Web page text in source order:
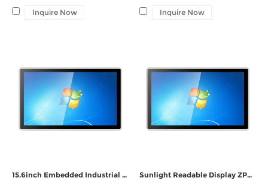
Inquire Now Inquire Now
15.6inch Embedded Industrial Windows Panel PC ZPC156-G132 Sunlight Readable Display ZPC150-G122